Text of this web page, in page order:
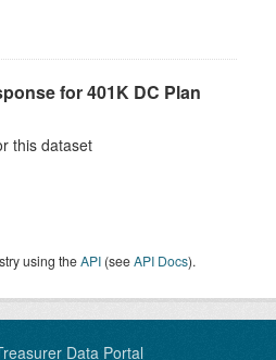
for 401K DC Plan
this dataset
using theAPI (seeAPI Docs).
Data Portal